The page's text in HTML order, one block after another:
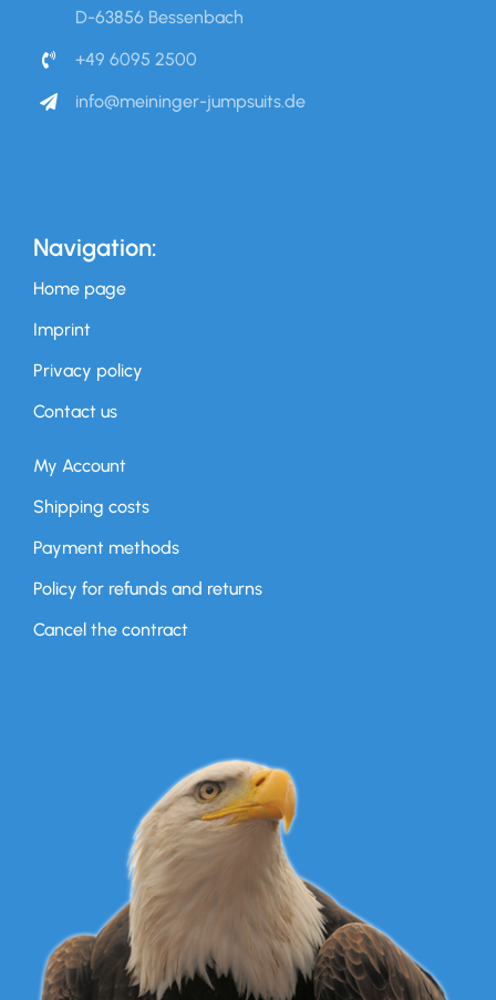
D-63856 Bessenbach
+49 6095 2500
info@meininger-jumpsuits.de
Navigation:
Home page
Imprint
Privacy policy
Contact us
My Account
Shipping costs
Payment methods
Policy for refunds and returns
Cancel the contract